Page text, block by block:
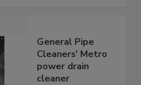
General Pipe
Cleaners' Metro
power drain
cleaner